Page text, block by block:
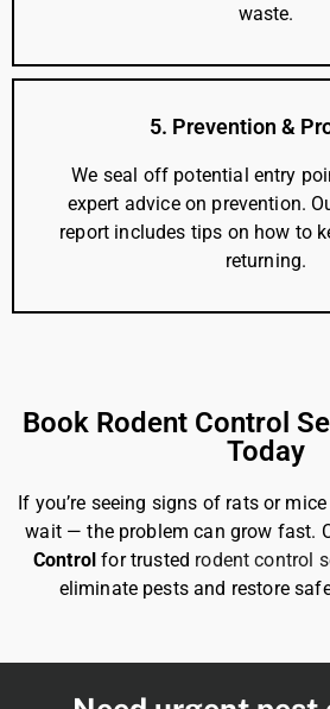
waste.
5. Prevention &
We seal off potential entry
expert advice on prevention.
report includes tips on how to
returning.
Book Rodent Control
Today
If you’re seeing signs of rats or
wait — the problem can grow fast.
Control for trusted rodent control
eliminate pests and restore